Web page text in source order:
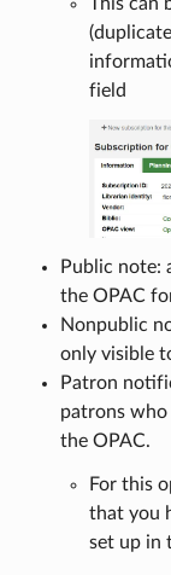
field
Public note:
the OPAC
Nonpublic
only visible
Patron
patrons who
the OPAC.
For this
that you
set up in